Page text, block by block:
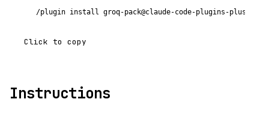
/plugin install groq-pack@claude-code-plugins-plus
Click to copy
Instructions